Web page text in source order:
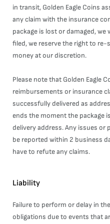
in transit, Golden Eagle Coins
any claim with the insurance
package is lost or damaged, we
filed, we reserve the right to
money at our discretion.
Please note that Golden Eagle
reimbursements or insurance
successfully delivered as
ends the moment the package
delivery address. Any issues or
be reported within 2 business
have to refute any claims.
Liability
Failure to perform or delay in
obligations due to events that